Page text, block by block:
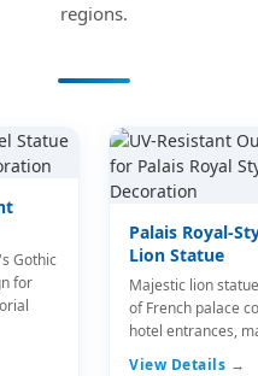
regions.
Gothic
for
Palais Royal-
Lion Statue
Majestic lion
of French palace
hotel entrances,
View Details →